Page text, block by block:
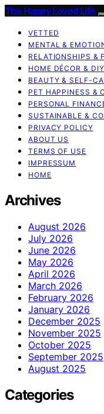
The Happy Loved Life
VETTED
MENTAL &
RELATIONSHIPS &
HOME DÉCOR & DIY
BEAUTY & SELF-
PET HAPPINESS &
PERSONAL
SUSTAINABLE &
PRIVACY POLICY
ABOUT US
TERMS OF USE
IMPRESSUM
HOME
Archives
August 2026
July 2026
June 2026
May 2026
April 2026
March 2026
February 2026
January 2026
December 2025
November 2025
October 2025
September 2025
August 2025
Categories